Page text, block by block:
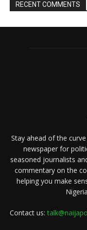
RECENT COMMENTS
Stay ahead of the
newspaper for
seasoned journalists
commentary on the
helping you make
Contact us: